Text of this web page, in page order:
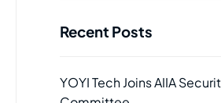
Recent Posts
YOYI Tech Joins AIIA